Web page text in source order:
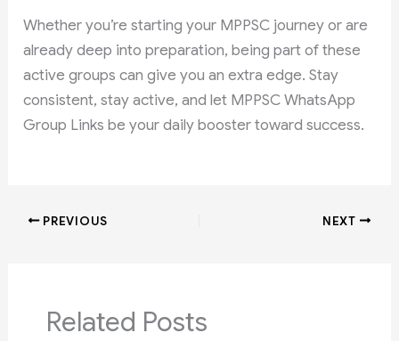
Whether you’re starting your MPPSC journey or are
already deep into preparation, being part of these
active groups can give you an extra edge. Stay
consistent, stay active, and let MPPSC WhatsApp
Group Links be your daily booster toward success.
PREVIOUS NEXT
Related Posts